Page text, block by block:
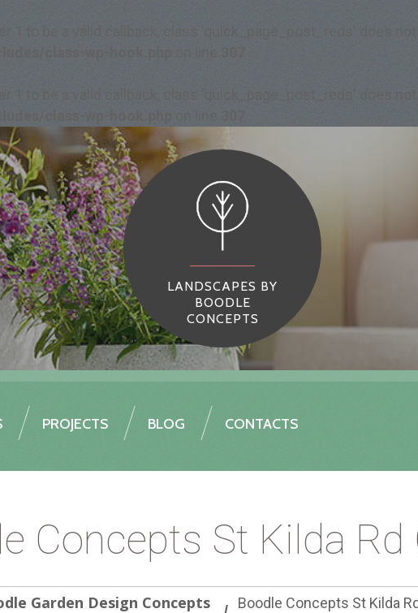
LANDSCAPES BY
BOODLE
CONCEPTS
PROJECTS BLOG CONTACTS
Concepts St Kilda Rd
Garden Design Concepts Boodle Concepts St Kilda